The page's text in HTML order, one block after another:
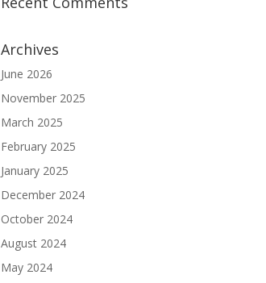
Archives
June 2026
November 2025
March 2025
February 2025
January 2025
December 2024
October 2024
August 2024
May 2024